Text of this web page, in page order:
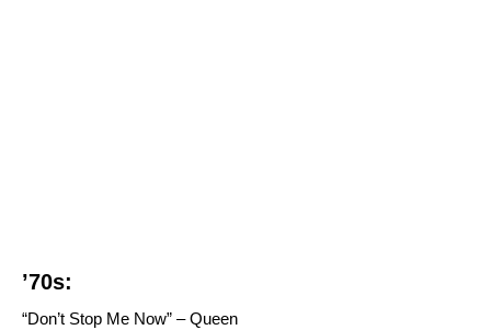
’70s:
“Don’t Stop Me Now” – Queen